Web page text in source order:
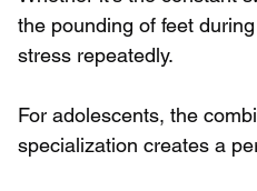
the pounding of feet
stress repeatedly.
For adolescents, the
specialization creates a